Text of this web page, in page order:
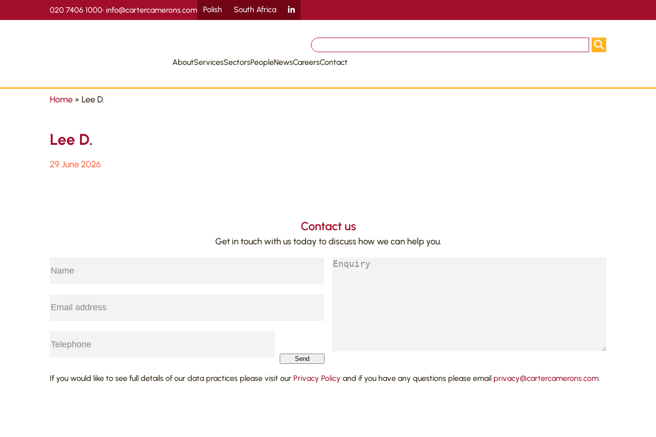
020 7406 1000• info@cartercamerons.com Polish South Africa
Search
for:
AboutServicesSectorsPeopleNewsCareersContact
Home » Lee D.
Lee D.
29 June 2026
Contact us
Get in touch with us today to discuss how we can help you.
Enquiry (Required)
CAPTCHA
Send
If you would like to see full details of our data practices please visit our Privacy Policy and if you have any questions please email privacy@cartercamerons.com.